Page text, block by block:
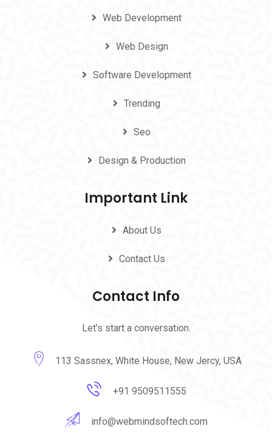
Web Development
Web Design
Software Development
Trending
Seo
Design & Production
Important Link
About Us
Contact Us
Contact Info
Let's start a conversation.
113 Sassnex, White House, New Jercy, USA
+91 9509511555
info@webmindsoftech.com